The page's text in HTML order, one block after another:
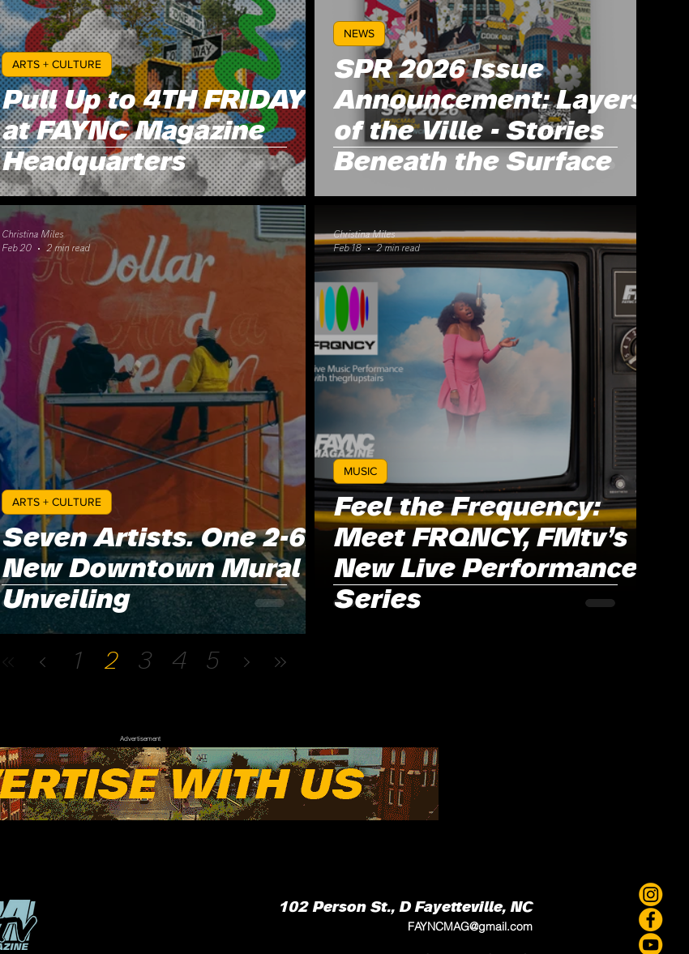
Pull Up to 4TH FRIDAY
at FAYNC Magazine
Headquarters
ARTS + CULTURE
SPR 2026 Issue
Announcement: Layers
of the Ville - Stories
Beneath the Surface
NEWS
Seven Artists. One 2-6:
New Downtown Mural
Unveiling
ARTS + CULTURE
Christina Miles
Feb 20
2 min read
Feel the Frequency:
Meet FRQNCY, FMtv’s
New Live Performance
Series
MUSIC
Christina Miles
Feb 18
2 min read
1 2 3 4 5
Advertisement
102 Person St., D Fayetteville, NC
FAYNCMAG@gmail.com